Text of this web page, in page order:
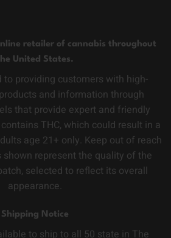
retailer of cannabis throughout
United States.
to providing customers with high-
and information through
that provide expert and friendly
THC, which could result in a
age 21+ only. Keep out of reach
represent the quality of the
selected to reflect its overall
appearance.
Shipping Notice
to ship to all 50 state in The